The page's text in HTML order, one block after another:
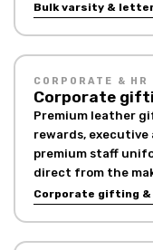
Bulk varsity &
CORPORATE & HR
Corporate
Premium leather
rewards,
premium staff
direct from the
Corporate gifting